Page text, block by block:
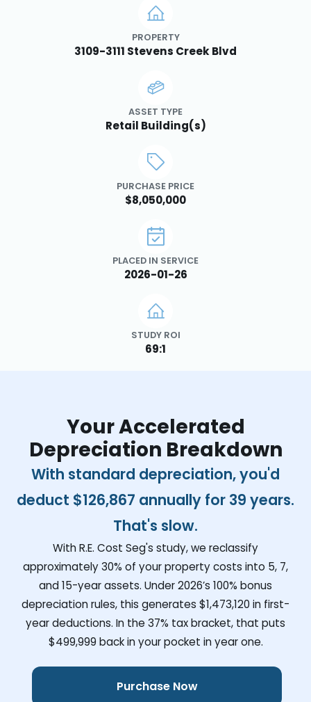
PROPERTY
3109-3111 Stevens Creek Blvd
ASSET TYPE
Retail Building(s)
PURCHASE PRICE
$8,050,000
PLACED IN SERVICE
2026-01-26
STUDY ROI
69:1
Your Accelerated
Depreciation Breakdown
With standard depreciation, you'd
deduct $126,867 annually for 39 years.
That's slow.
With R.E. Cost Seg's study, we reclassify
approximately 30% of your property costs into 5, 7,
and 15-year assets. Under 2026’s 100% bonus
depreciation rules, this generates $1,473,120 in first-
year deductions. In the 37% tax bracket, that puts
$499,999 back in your pocket in year one.
Purchase Now